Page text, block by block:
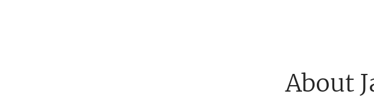
About